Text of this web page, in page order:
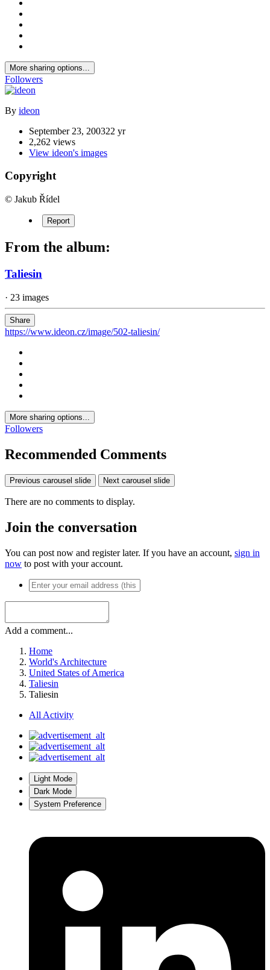
More sharing options...
Followers
By ideon
September 23, 200322 yr
2,262 views
View ideon's images
Copyright
© Jakub Řídel
Report
From the album:
Taliesin
· 23 images
Share
https://www.ideon.cz/image/502-taliesin/
More sharing options...
Followers
Recommended Comments
Previous carousel slide Next carousel slide
There are no comments to display.
Join the conversation
You can post now and register later. If you have an account, sign in
now to post with your account.
Add a comment...
Home
World's Architecture
United States of America
Taliesin
Taliesin
All Activity
Light Mode
Dark Mode
System Preference